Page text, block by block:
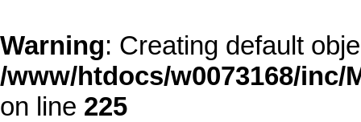
Warning: Creating default
/www/htdocs/w0073168/
on line 225